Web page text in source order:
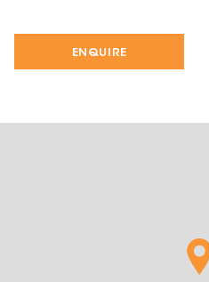
ENQUIRE